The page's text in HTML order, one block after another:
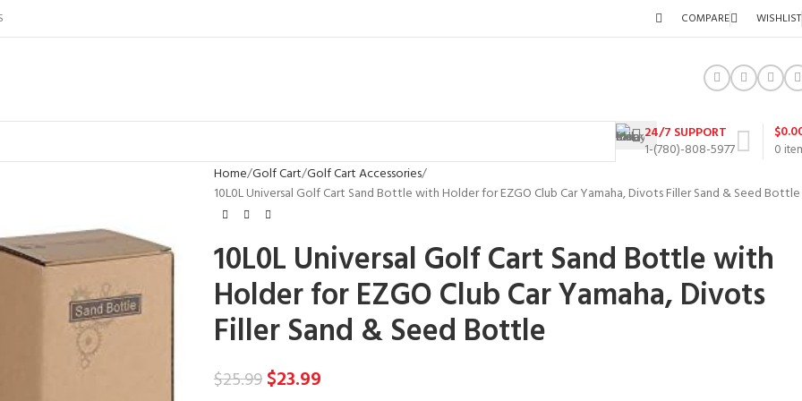
COMPARE WISHLIST
24/7 SUPPORT
1-(780)-808-5977
0
$
Home Golf Cart Golf Cart Accessories
10L0L Universal Golf Cart Sand Bottle with Holder for EZGO Club Car Yamaha, Divots Filler Sand & Seed Bottle
10L0L Universal Golf Cart Sand Bottle with
Holder for EZGO Club Car Yamaha, Divots
Filler Sand & Seed Bottle
$25.99$23.99